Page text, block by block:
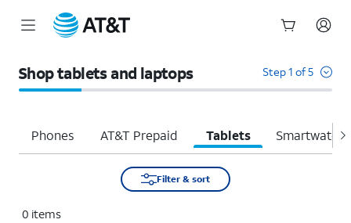
Shop tablets and laptops Step 1 of 5
Phones AT&T Prepaid Tablets
Filter & sort
0 items